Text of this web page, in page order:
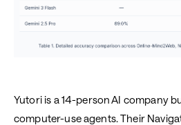
Yutori is a 14-person AI company
computer-use agents. Their